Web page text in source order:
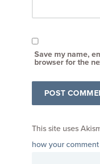
Save my name,
browser for the
This site uses
how your